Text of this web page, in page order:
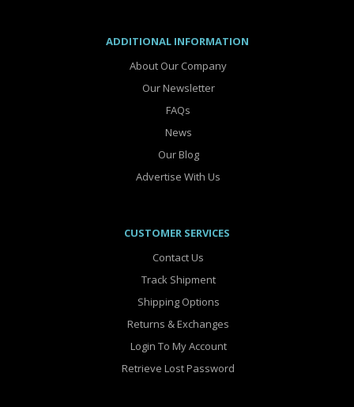
ADDITIONAL INFORMATION
About Our Company
Our Newsletter
FAQs
News
Our Blog
Advertise With Us
CUSTOMER SERVICES
Contact Us
Track Shipment
Shipping Options
Returns & Exchanges
Login To My Account
Retrieve Lost Password